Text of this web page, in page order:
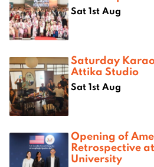
Sat 1st Aug
Saturday
Attika Studio
Sat 1st Aug
Opening of
Retrospective
University